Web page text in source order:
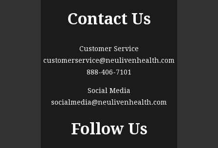
Contact Us
Customer Service
customerservice@neulivenhealth.com
888-406-7101
Social Media
socialmedia@neulivenhealth.com
Follow Us